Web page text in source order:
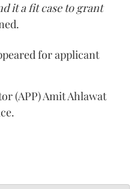
it a fit case to grant
for applicant
(APP) Amit Ahlawat